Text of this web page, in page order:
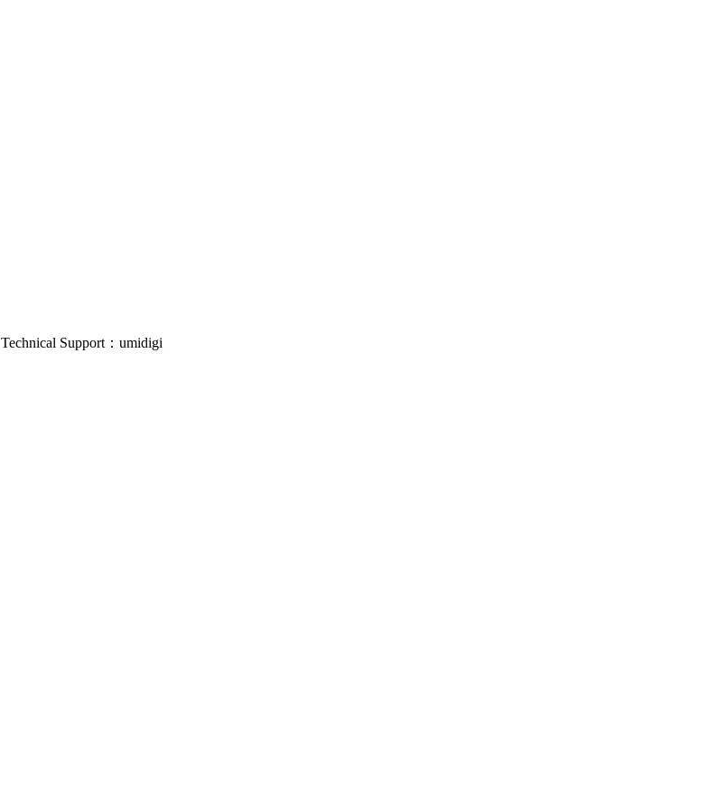
Technical Support：umidigi